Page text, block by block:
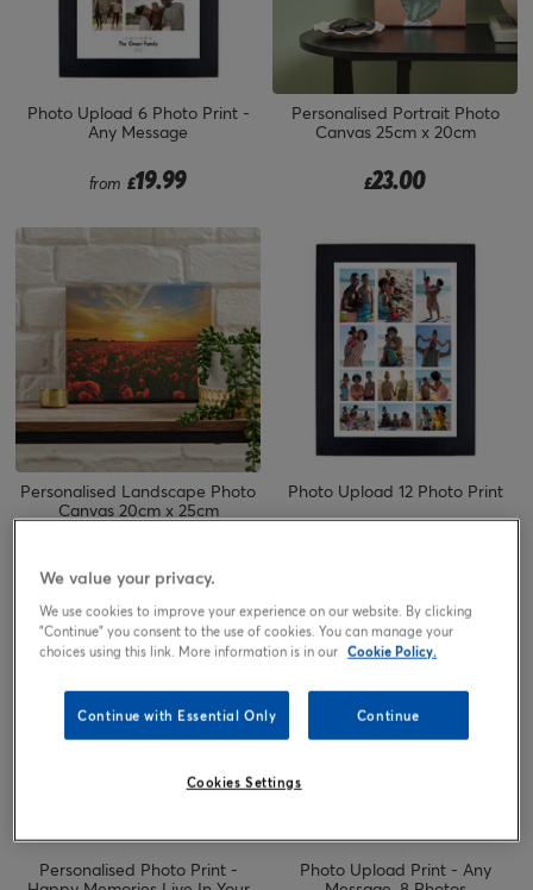
Photo Upload 6 Photo Print -
Any Message
from £19.99
Personalised Portrait Photo
Canvas 25cm x 20cm
£23.00
Personalised Landscape Photo
Canvas 20cm x 25cm
Photo Upload 12 Photo Print
Personalised Photo Print -
Photo Upload Print - Any
We value your privacy.
We use cookies to improve your experience on our website. By clicking
"Continue" you consent to the use of cookies. You can manage your
choices using this link. More information is in our Cookie Policy.
Continue with Essential Only Continue
Cookies Settings